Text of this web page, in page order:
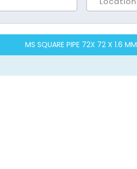
MS SQUARE PIPE 72X 72 X 1.6 MM